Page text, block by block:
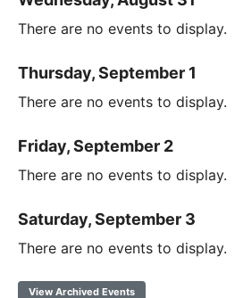
There are no events to display.
Thursday, September 1
There are no events to display.
Friday, September 2
There are no events to display.
Saturday, September 3
There are no events to display.
View Archived Events